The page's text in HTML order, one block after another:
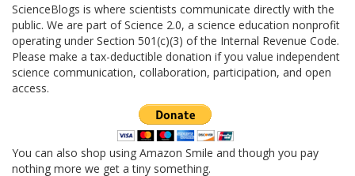
ScienceBlogs is where scientists communicate directly with the
public. We are part of Science 2.0, a science education nonprofit
operating under Section 501(c)(3) of the Internal Revenue Code.
Please make a tax-deductible donation if you value independent
science communication, collaboration, participation, and open
access.
You can also shop using Amazon Smile and though you pay
nothing more we get a tiny something.